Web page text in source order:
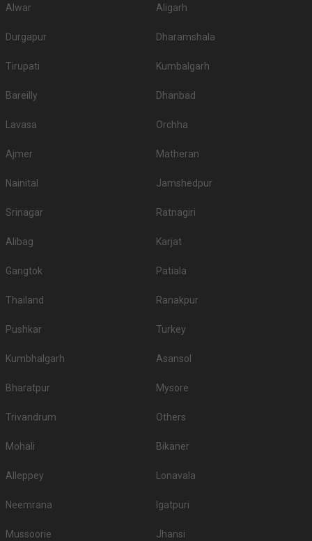
Alwar Aligarh
Durgapur Dharamshala
Tirupati Kumbalgarh
Bareilly Dhanbad
Lavasa Orchha
Ajmer Matheran
Nainital Jamshedpur
Srinagar Ratnagiri
Alibag Karjat
Gangtok Patiala
Thailand Ranakpur
Pushkar Turkey
Kumbhalgarh Asansol
Bharatpur Mysore
Trivandrum Others
Mohali Bikaner
Alleppey Lonavala
Neemrana Igatpuri
Mussoorie Jhansi